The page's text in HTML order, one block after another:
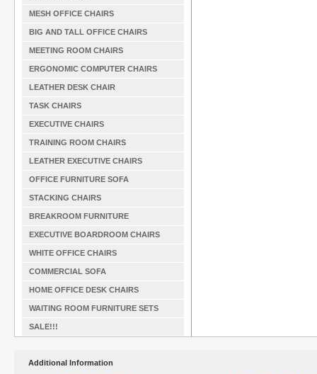
MESH OFFICE CHAIRS
BIG AND TALL OFFICE CHAIRS
MEETING ROOM CHAIRS
ERGONOMIC COMPUTER CHAIRS
LEATHER DESK CHAIR
TASK CHAIRS
EXECUTIVE CHAIRS
TRAINING ROOM CHAIRS
LEATHER EXECUTIVE CHAIRS
OFFICE FURNITURE SOFA
STACKING CHAIRS
BREAKROOM FURNITURE
EXECUTIVE BOARDROOM CHAIRS
WHITE OFFICE CHAIRS
COMMERCIAL SOFA
HOME OFFICE DESK CHAIRS
WAITING ROOM FURNITURE SETS
SALE!!!
Additional Information